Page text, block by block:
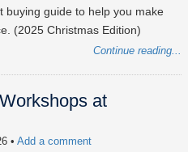
buying guide to help you make
(2025 Christmas Edition)
Continue reading...
at
• Add a comment